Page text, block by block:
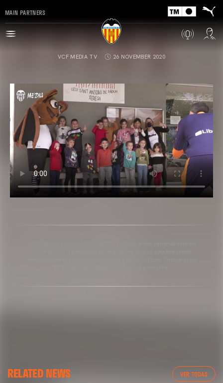
MAIN PARTNERS
VCF MEDIA TV 26 NOVEMBER 2020
RELATED NEWS VER TODAS